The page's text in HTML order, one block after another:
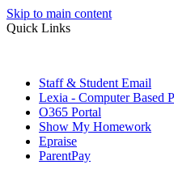
Skip to main content
Quick Links
Staff & Student Email
Lexia - Computer Based
O365 Portal
Show My Homework
Epraise
ParentPay